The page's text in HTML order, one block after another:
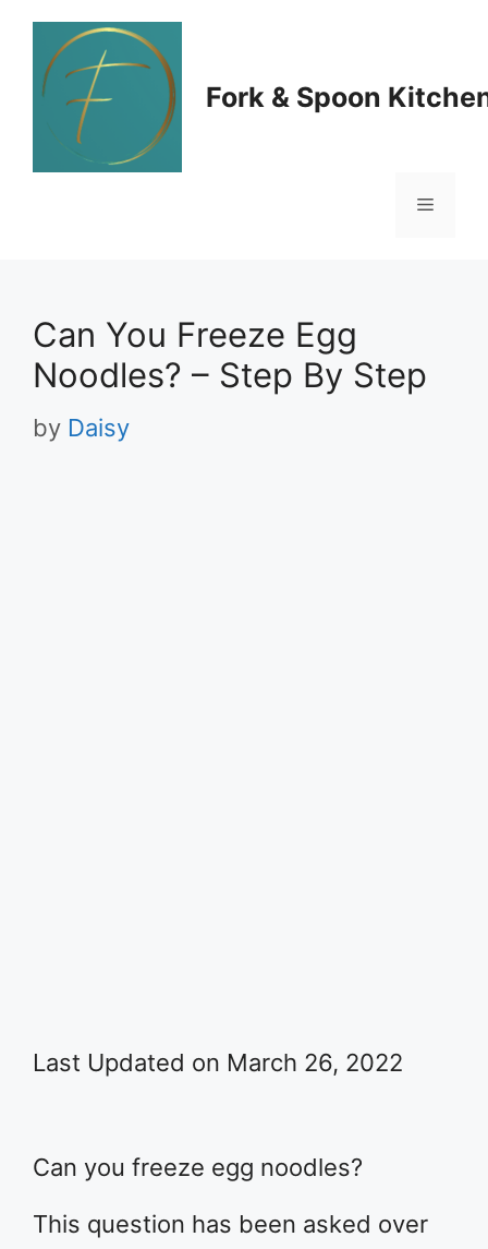
Skip
content
Fork & Spoon
Menu
Can You Freeze Egg
Noodles? – Step By Step
by Daisy
Last Updated on March 26, 2022
Can you freeze egg noodles?
This question has been asked over